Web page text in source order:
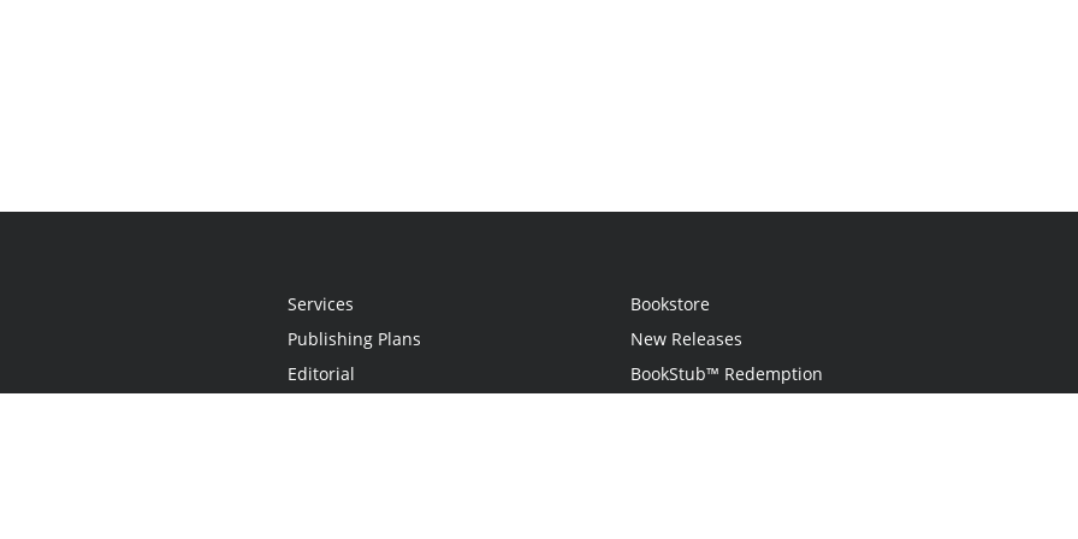
Services
Publishing Plans
Editorial
Bookstore
New Releases
BookStub™ Redemption